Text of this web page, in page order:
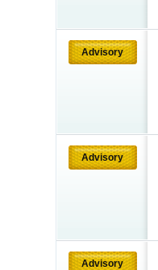
Advisory
Advisory
Advisory